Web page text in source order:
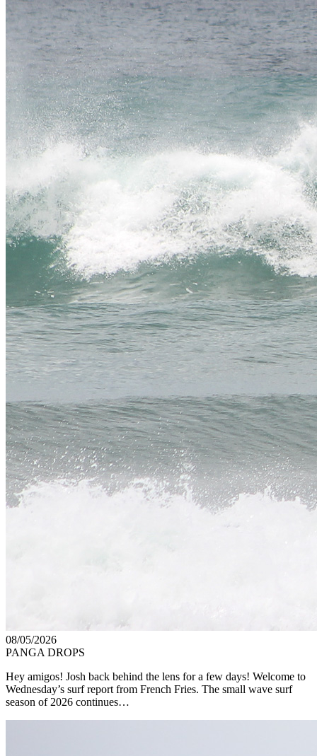
08/05/2026
PANGA DROPS
Hey amigos! Josh back behind the lens for a few days! Welcome to
Wednesday’s surf report from French Fries. The small wave surf
season of 2026 continues…